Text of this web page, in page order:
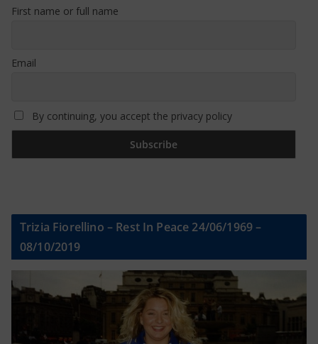
First name or full name
Email
By continuing, you accept the privacy policy
Trizia Fiorellino – Rest In Peace 24/06/1969 –
08/10/2019